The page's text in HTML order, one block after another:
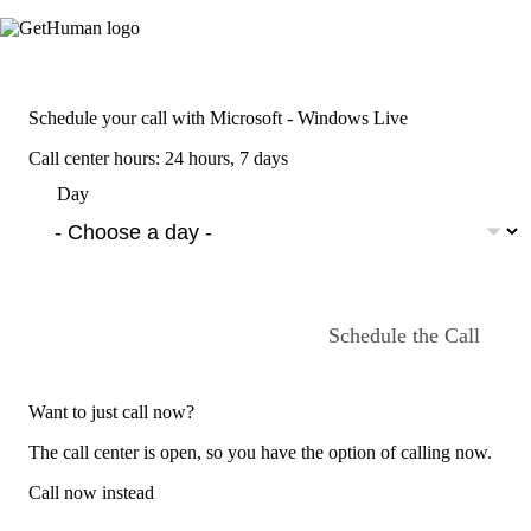
Schedule your call with Microsoft - Windows Live
Call center hours: 24 hours, 7 days
Day
Schedule the Call
Want to just call now?
The call center is open, so you have the option of calling now.
Call now instead